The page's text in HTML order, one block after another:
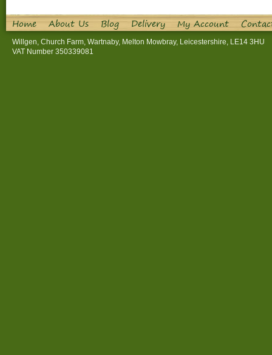
Home About Us Blog Delivery My Account
Willgen, Church Farm, Wartnaby, Melton Mowbray, Leicestershire, LE14 3HU
VAT Number 350339081